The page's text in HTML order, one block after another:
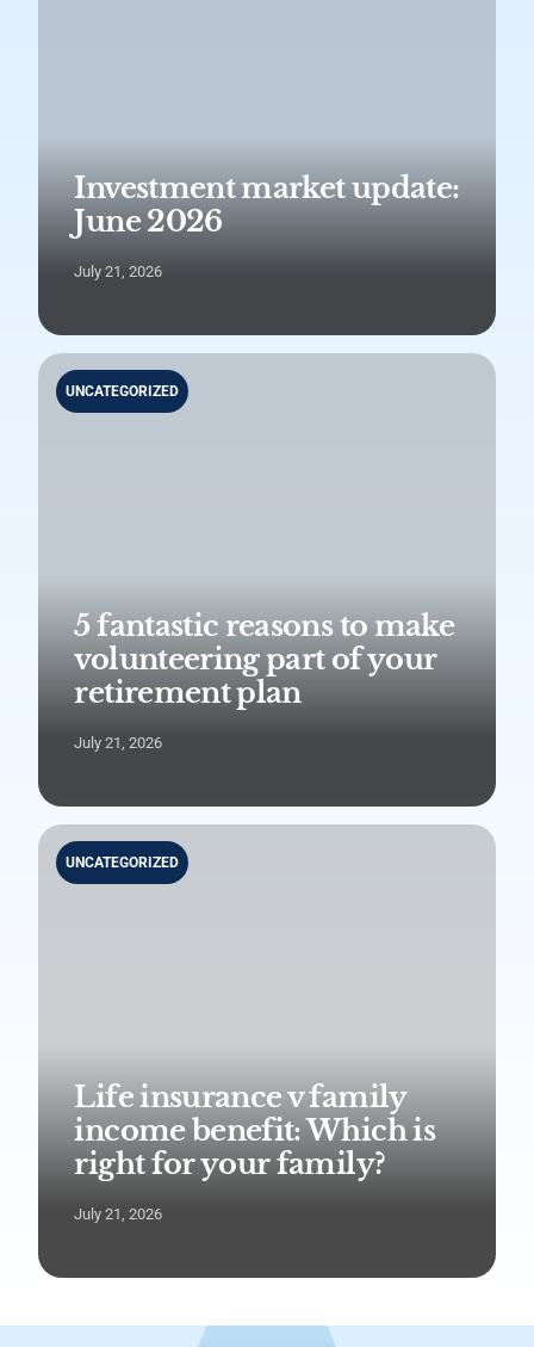
Investment market update:
June 2026
July 21, 2026
5 fantastic reasons to make
volunteering part of your
retirement plan
July 21, 2026
UNCATEGORIZED
Life insurance v family
income benefit: Which is
right for your family?
July 21, 2026
UNCATEGORIZED